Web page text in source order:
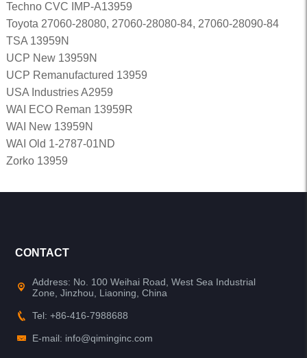
Techno CVC IMP-A13959
Toyota 27060-28080, 27060-28080-84, 27060-28090-84
TSA 13959N
UCP New 13959N
UCP Remanufactured 13959
USA Industries A2959
WAI ECO Reman 13959R
WAI New 13959N
WAI Old 1-2787-01ND
Zorko 13959
CONTACT
Address: No. 100 Weihai Road, West Sea Industrial
Zone, Jinzhou, Liaoning, China
Tel: +86-416-7988688
E-mail: info@qiminginc.com